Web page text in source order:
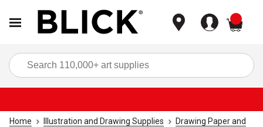
Home Illustration and Drawing Supplies
Drawing Paper and